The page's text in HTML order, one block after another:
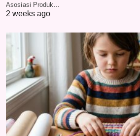
Asosiasi Produk…
2 weeks ago